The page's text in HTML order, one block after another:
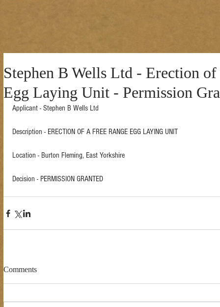
Stephen B Wells Ltd - Erection of
Egg Laying Unit - Permission
Applicant - Stephen B Wells Ltd
Description - ERECTION OF A FREE RANGE EGG LAYING UNIT
Location - Burton Fleming, East Yorkshire
Decision - PERMISSION GRANTED
Comments